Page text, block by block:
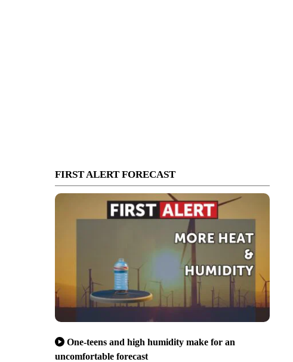
FIRST ALERT FORECAST
One-teens and high humidity make for an
uncomfortable forecast